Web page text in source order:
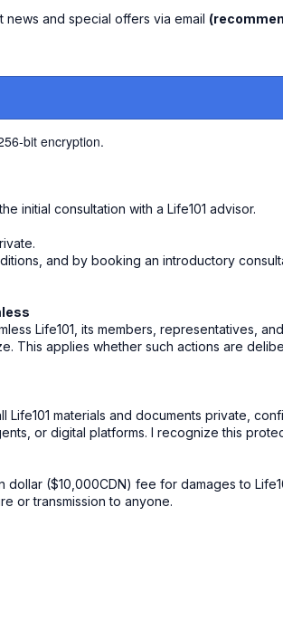
news and special offers via email
bit encryption.
initial consultation with a Life101 advisor.
and by booking an introductory
Life101, its members, representatives,
This applies whether such actions are
Life101 materials and documents private,
or digital platforms. I recognize this
dollar ($10,000CDN) fee for damages to
or transmission to anyone.